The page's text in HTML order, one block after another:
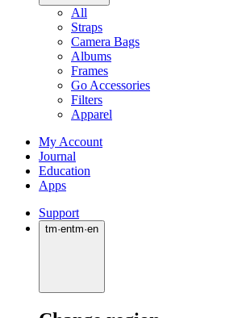
All
Straps
Camera Bags
Albums
Frames
Go Accessories
Filters
Apparel
My Account
Journal
Education
Apps
Support
tm·entm·en